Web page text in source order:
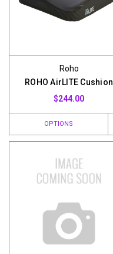
Roho
ROHO AirLITE Cushion
$244.00
OPTIONS